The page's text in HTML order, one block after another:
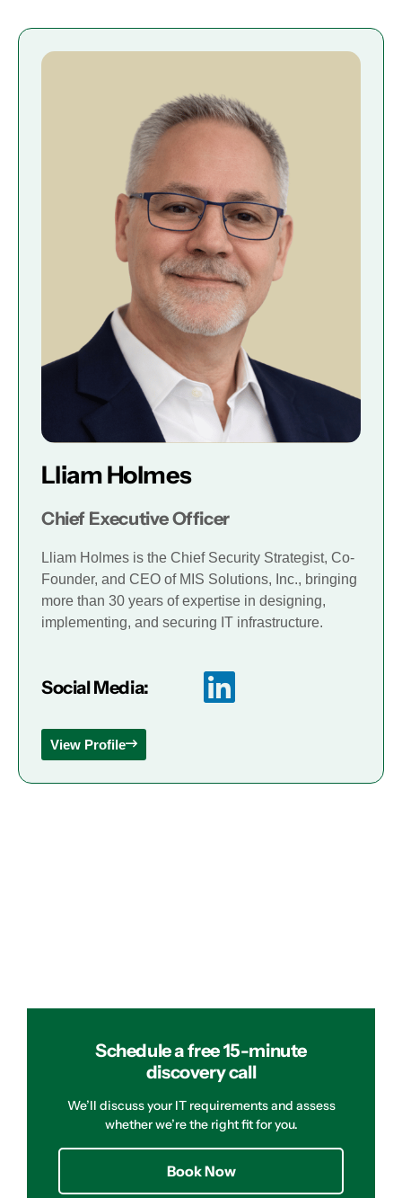
Lliam Holmes
Chief Executive Officer
Lliam Holmes is the Chief Security Strategist, Co-
Founder, and CEO of MIS Solutions, Inc., bringing
more than 30 years of expertise in designing,
implementing, and securing IT infrastructure.
Social Media:
View Profile
Schedule a free 15-minute
discovery call
We’ll discuss your IT requirements and assess
whether we’re the right fit for you.
Book Now